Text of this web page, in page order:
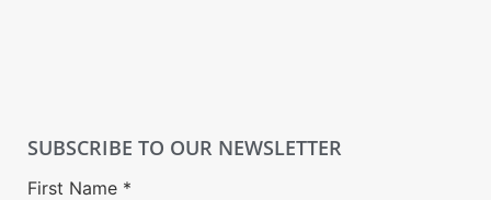
SUBSCRIBE TO OUR NEWSLETTER
First Name *